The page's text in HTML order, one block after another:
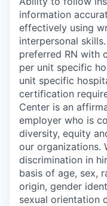
information
effectively using
interpersonal
preferred RN with
per unit specific
unit specific
certification
Center is an
employer who is
diversity, equity
our organizations.
discrimination in
basis of age, sex,
origin, gender
sexual orientation